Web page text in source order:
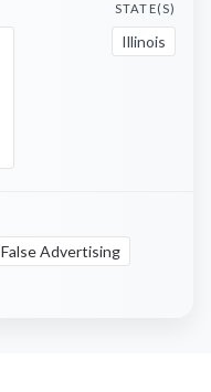
STATE(S)
Illinois
False Advertising